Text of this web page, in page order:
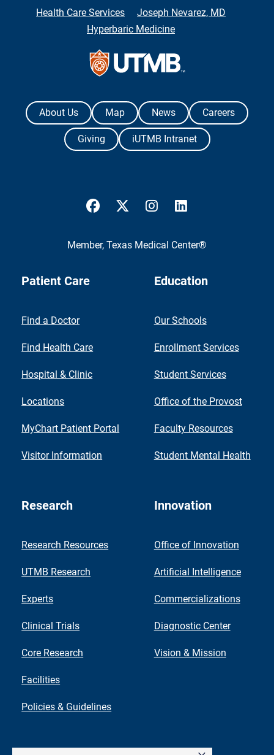
Health Care Services
Joseph Nevarez, MD
Hyperbaric Medicine
Contact Us
The University of Texas Medical Branch
About Us Map News Careers
Giving iUTMB Intranet
UTMB Health Facebook
UTMB Health Twitter
UTMB Health Instagram
Member, Texas Medical Center®
Patient Care
Find a Doctor
Find Health Care
Hospital & Clinic
Locations
MyChart Patient Portal
Visitor Information
Education
Our Schools
Enrollment Services
Student Services
Office of the Provost
Faculty Resources
Student Mental Health
Research
Research Resources
UTMB Research
Experts
Clinical Trials
Core Research
Facilities
Policies & Guidelines
Innovation
Office of Innovation
Artificial Intelligence
Commercializations
Diagnostic Center
Vision & Mission